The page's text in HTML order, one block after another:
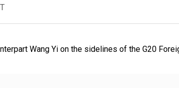
Wang Yi on the sidelines of the G20